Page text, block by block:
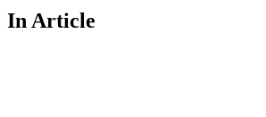
In Article